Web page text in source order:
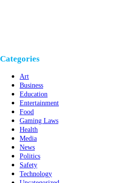
Categories
Art
Business
Education
Entertainment
Food
Gaming Laws
Health
Media
News
Politics
Safety
Technology